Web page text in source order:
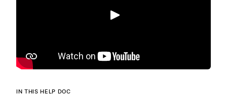
Play
IN THIS HELP DOC